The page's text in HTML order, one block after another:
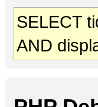
SELECT
AND